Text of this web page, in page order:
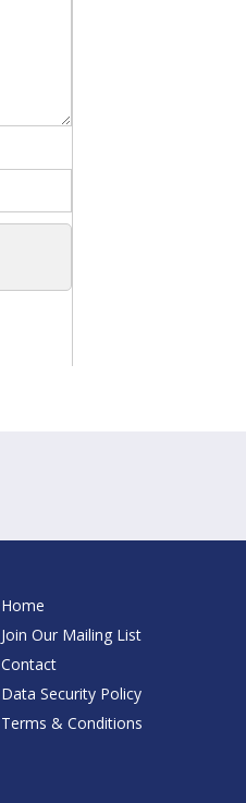
Home
Join Our Mailing List
Contact
Data Security Policy
Terms & Conditions